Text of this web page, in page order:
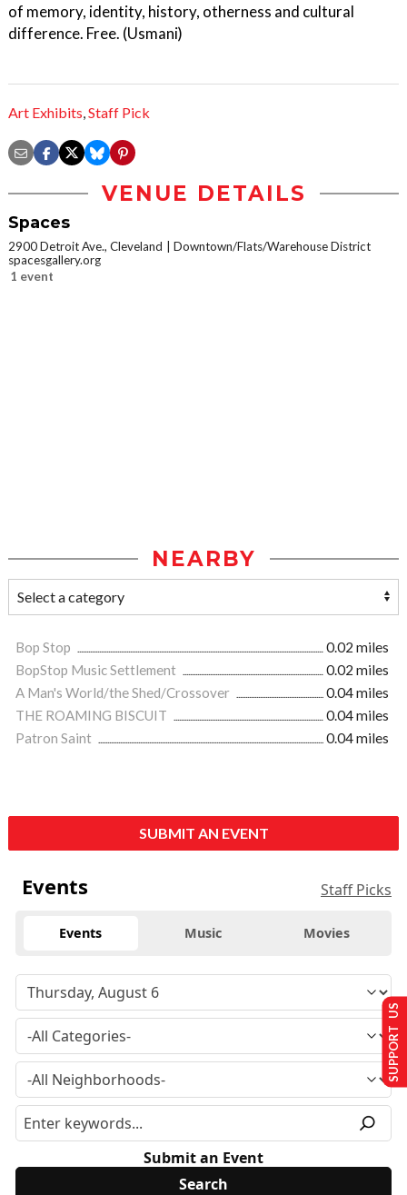
of memory, identity, history, otherness and cultural
difference. Free. (Usmani)
Art Exhibits,Staff Pick
VENUE DETAILS
Spaces
2900 Detroit Ave., Cleveland
Downtown/Flats/Warehouse District
spacesgallery.org
1 event
NEARBY
Bop Stop
0.02 miles
BopStop Music Settlement
0.02 miles
A Man's World/the Shed/Crossover
0.04 miles
THE ROAMING BISCUIT
0.04 miles
Patron Saint
0.04 miles
SUBMIT AN EVENT
Events Staff Picks
Events Music Movies
Submit an Event
SUPPORT US